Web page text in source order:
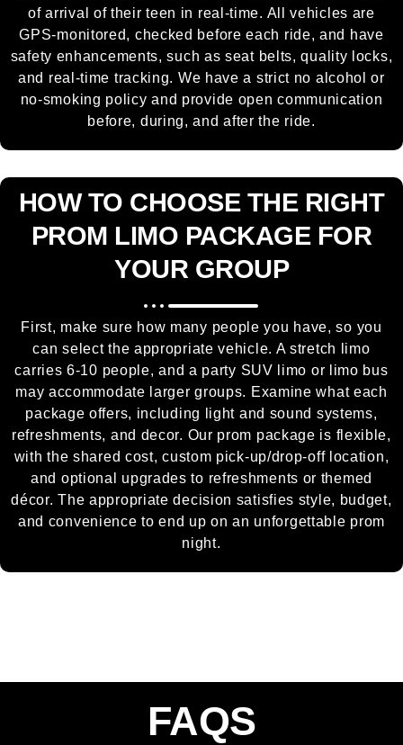
of arrival of their teen in real-time. All vehicles are
GPS-monitored, checked before each ride, and have
safety enhancements, such as seat belts, quality locks,
and real-time tracking. We have a strict no alcohol or
no-smoking policy and provide open communication
before, during, and after the ride.
HOW TO CHOOSE THE RIGHT
PROM LIMO PACKAGE FOR
YOUR GROUP
First, make sure how many people you have, so you
can select the appropriate vehicle. A stretch limo
carries 6-10 people, and a party SUV limo or limo bus
may accommodate larger groups. Examine what each
package offers, including light and sound systems,
refreshments, and decor. Our prom package is flexible,
with the shared cost, custom pick-up/drop-off location,
and optional upgrades to refreshments or themed
décor. The appropriate decision satisfies style, budget,
and convenience to end up on an unforgettable prom
night.
FAQS